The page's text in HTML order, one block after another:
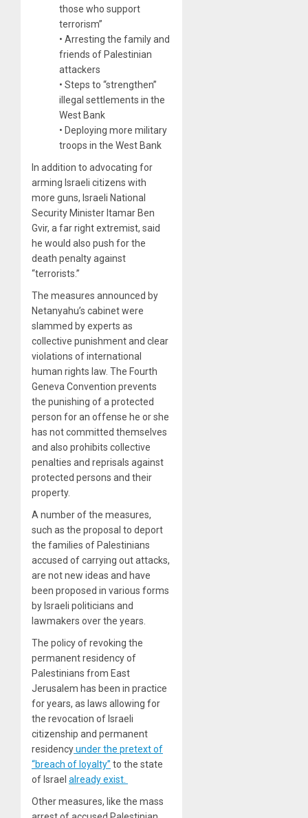
those who support
terrorism”
• Arresting the family and
friends of Palestinian
attackers
• Steps to “strengthen”
illegal settlements in the
West Bank
• Deploying more military
troops in the West Bank
In addition to advocating for
arming Israeli citizens with
more guns, Israeli National
Security Minister Itamar Ben
Gvir, a far right extremist, said
he would also push for the
death penalty against
“terrorists.”
The measures announced by
Netanyahu’s cabinet were
slammed by experts as
collective punishment and clear
violations of international
human rights law. The Fourth
Geneva Convention prevents
the punishing of a protected
person for an offense he or she
has not committed themselves
and also prohibits collective
penalties and reprisals against
protected persons and their
property.
A number of the measures,
such as the proposal to deport
the families of Palestinians
accused of carrying out attacks,
are not new ideas and have
been proposed in various forms
by Israeli politicians and
lawmakers over the years.
The policy of revoking the
permanent residency of
Palestinians from East
Jerusalem has been in practice
for years, as laws allowing for
the revocation of Israeli
citizenship and permanent
residencyunder the pretext of
“breach of loyalty” to the state
of Israel already exist.
Other measures, like the mass